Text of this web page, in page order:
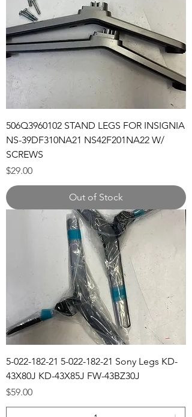
506Q3960102 STAND LEGS FOR INSIGNIA
NS-39DF310NA21 NS42F201NA22 W/
SCREWS
Price
$29.00
Out of Stock
5-022-182-21 5-022-182-21 Sony Legs KD-
43X80J KD-43X85J FW-43BZ30J
Price
$59.00